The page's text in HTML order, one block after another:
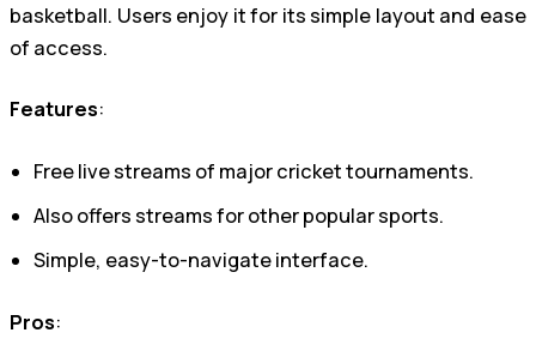
basketball. Users enjoy it for its simple layout and ease
of access.
Features:
Free live streams of major cricket tournaments.
Also offers streams for other popular sports.
Simple, easy-to-navigate interface.
Pros: